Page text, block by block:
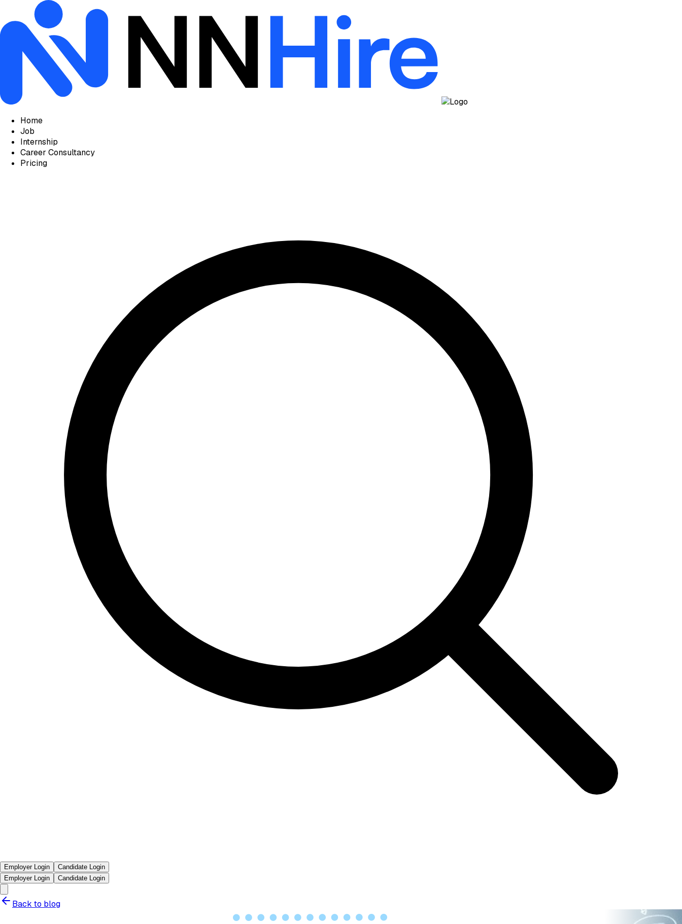
Home
Job
Internship
Career Consultancy
Pricing
Employer Login
Candidate Login
Employer Login
Candidate Login
Back to blog